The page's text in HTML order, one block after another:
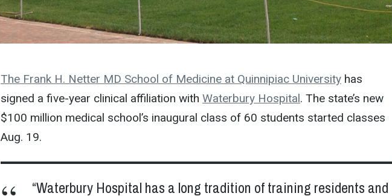
The Frank H. Netter MD School of Medicine at Quinnipiac Universityhas
signed a five-year clinical affiliation with Waterbury Hospital. The state’s new
$100 million medical school’s inaugural class of 60 students started classes
Aug. 19.
“Waterbury Hospital has a long tradition of training residents and